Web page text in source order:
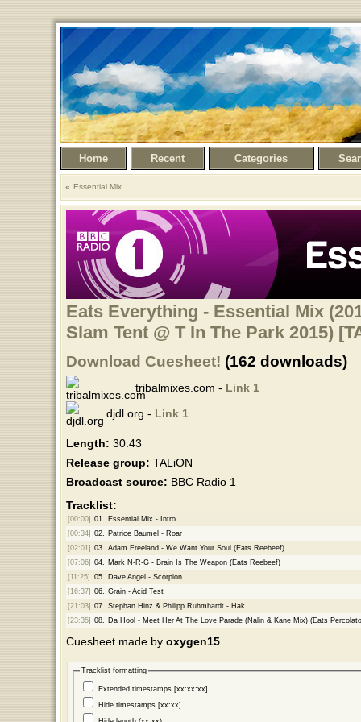
Home Recent Categories
Essential Mix
Eats Everything - Essential Mix
Slam Tent @ T In The Park 2015)
Download Cuesheet! (162 downloads)
tribalmixes.com - Link 1
djdl.org - Link 1
Length: 30:43
Release group: TALiON
Broadcast source: BBC Radio 1
Tracklist:
[00:00] 01.
Essential Mix - Intro
[00:34] 02.
Patrice Baumel - Roar
[02:01] 03.
Adam Freeland - We Want Your Soul (Eats Reebeef)
[07:06] 04.
Mark N-R-G - Brain Is The Weapon (Eats Reebeef)
[11:25]
05.
Dave Angel - Scorpion
[16:37] 06.
Grain - Acid Test
[21:03] 07.
Stephan Hinz & Philipp Ruhmhardt - Hak
[23:35] 08. Da Hool - Meet Her At The Love Parade (Nalin & Kane Mix) (Eats
Cuesheet made by oxygen15
Tracklist formatting
Extended timestamps [xx:xx:xx]
Hide timestamps [xx:xx]